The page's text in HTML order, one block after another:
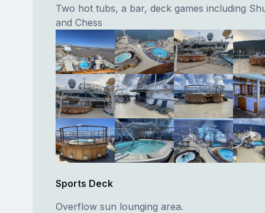
Two hot tubs, a bar, deck games including
and Chess
Sports Deck
Overflow sun lounging area.